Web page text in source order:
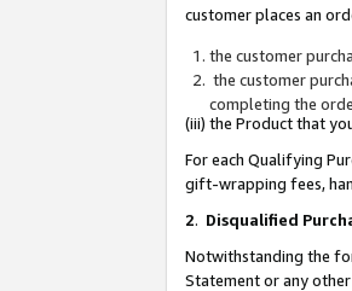
customer places an
the customer
the customer
completing the
(iii) the Product that
For each Qualifying
gift-wrapping fees,
2. Disqualified
Notwithstanding the
Statement or any